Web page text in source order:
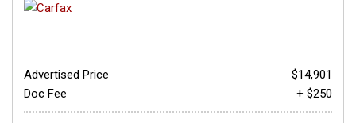
Advertised Price
$14,901
Doc Fee
+ $250